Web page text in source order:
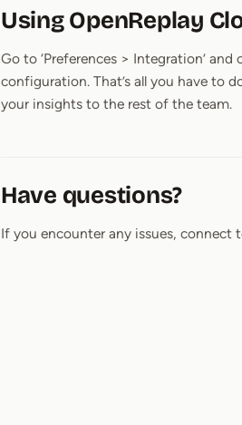
Using OpenReplay
Go to ‘Preferences > Integration’
configuration. That’s all you have to
your insights to the rest of the team.
Have questions?
If you encounter any issues, connect